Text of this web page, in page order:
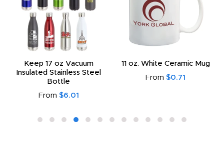
Keep 17 oz Vacuum
Insulated Stainless Steel
Bottle
From $6.01
11 oz. White Ceramic Mug
From $0.71